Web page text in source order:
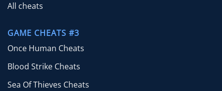
All cheats
GAME CHEATS #3
Once Human Cheats
Blood Strike Cheats
Sea Of Thieves Cheats